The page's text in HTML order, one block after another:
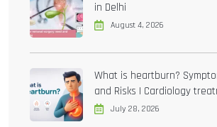
in Delhi
August 4, 2026
What is heartburn?
and Risks | Cardiology
July 28, 2026